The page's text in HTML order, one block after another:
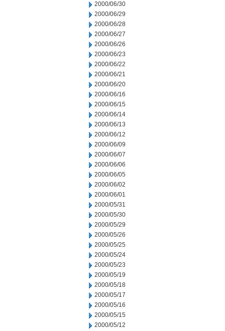
2000/06/30
2000/06/29
2000/06/28
2000/06/27
2000/06/26
2000/06/23
2000/06/22
2000/06/21
2000/06/20
2000/06/16
2000/06/15
2000/06/14
2000/06/13
2000/06/12
2000/06/09
2000/06/07
2000/06/06
2000/06/05
2000/06/02
2000/06/01
2000/05/31
2000/05/30
2000/05/29
2000/05/26
2000/05/25
2000/05/24
2000/05/23
2000/05/19
2000/05/18
2000/05/17
2000/05/16
2000/05/15
2000/05/12